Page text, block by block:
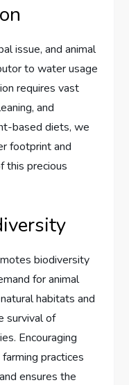
issue, and animal
to water usage
requires vast
and
based diets, we
footprint and
this precious
biodiversity
for animal
habitats and
survival of
Encouraging
practices
ensures the